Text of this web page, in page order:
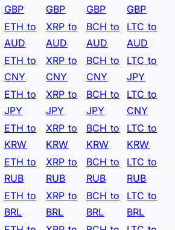
GBP
GBP
GBP
GBP
ETH to
AUD
XRP to
AUD
BCH to
AUD
LTC to
AUD
ETH to
CNY
XRP to
CNY
BCH to
CNY
LTC to
JPY
ETH to
JPY
XRP to
JPY
BCH to
JPY
LTC to
CNY
ETH to
KRW
XRP to
KRW
BCH to
KRW
LTC to
KRW
ETH to
RUB
XRP to
RUB
BCH to
RUB
LTC to
RUB
ETH to
BRL
XRP to
BRL
BCH to
BRL
LTC to
BRL